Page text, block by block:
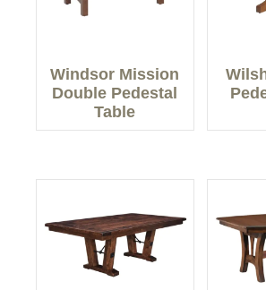
Windsor Mission
Double Pedestal
Table